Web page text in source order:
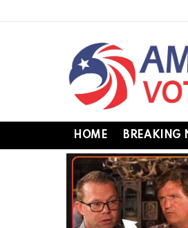
HOME BREAKING
LATEST
STORIES